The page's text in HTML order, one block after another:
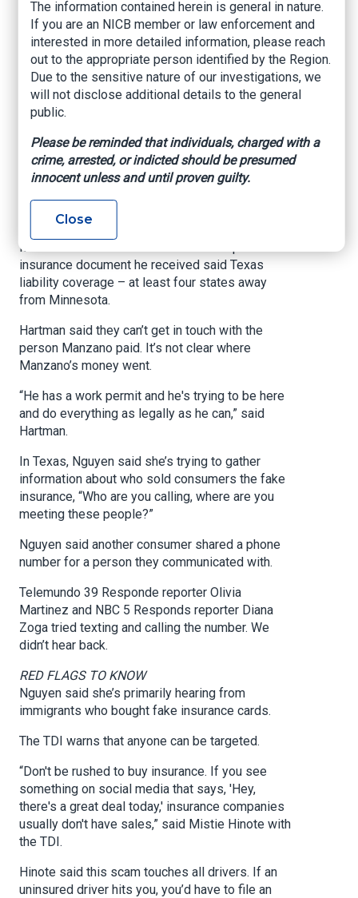
horrible,” Hartman told NBC 5 Responds.
Manzano now has to go to court for possession
of an invalid, altered or fictitious insurance ID
card.
In Spanish, Manzano told NBC 5 Responds he
$1,500 cash for what he thought was six months
of car insurance coverage. Manzano said he
didn’t have a U.S. driver's license and shopped
through word-of-mouth. He said he paid
someone who knew someone selling insurance.
Manzano said he didn’t notice that the proof of
insurance document he received said Texas
liability coverage – at least four states away
from Minnesota.
Hartman said they can’t get in touch with the
person Manzano paid. It’s not clear where
Manzano’s money went.
“He has a work permit and he's trying to be here
and do everything as legally as he can,” said
Hartman.
In Texas, Nguyen said she’s trying to gather
information about who sold consumers the fake
insurance, “Who are you calling, where are you
meeting these people?”
Nguyen said another consumer shared a phone
number for a person they communicated with.
Telemundo 39 Responde reporter Olivia
Martinez and NBC 5 Responds reporter Diana
Zoga tried texting and calling the number. We
didn’t hear back.
RED FLAGS TO KNOW
Nguyen said she’s primarily hearing from
immigrants who bought fake insurance cards.
The TDI warns that anyone can be targeted.
“Don't be rushed to buy insurance. If you see
something on social media that says, 'Hey,
there's a great deal today,' insurance companies
usually don't have sales,” said Mistie Hinote with
the TDI.
Hinote said this scam touches all drivers. If an
uninsured driver hits you, you’d have to file an
The information contained herein is general in nature.
If you are an NICB member or law enforcement and
interested in more detailed information, please reach
out to the appropriate person identified by the Region.
Due to the sensitive nature of our investigations, we
will not disclose additional details to the general
public.
Please be reminded that individuals, charged with a
crime, arrested, or indicted should be presumed
innocent unless and until proven guilty.
Close